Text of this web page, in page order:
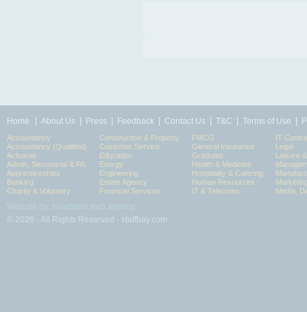
Home About Us Press Feedback Contact Us T&C Terms of Use
Accountancy
Accountancy (Qualified)
Actuarial
Admin, Secretarial & PA
Apprenticeships
Banking
Charity & Voluntary
Construction & Property
Customer Service
Education
Energy
Engineering
Estate Agency
Financial Services
FMCG
General Insurance
Graduate
Health & Medicine
Hospitality & Catering
Human Resources
IT & Telecoms
IT
Legal
Leisure
Media,
© 2026 - All Rights Reserved - staffbay.com